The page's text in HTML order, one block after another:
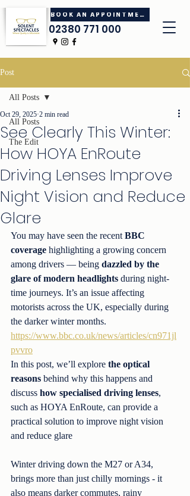
02380 771 000
BOOK AN APPOINTMENT
Post
All Posts
The Edit
All Posts
See Clearly This Winter:
How HOYA EnRoute
Driving Lenses Improve
Night Vision and Reduce
Glare
Oct 29, 2025 2 min read
You may have seen the recent BBC
coverage highlighting a growing concern
among drivers — being dazzled by the
glare of modern headlights during night-
time journeys. It’s an issue affecting
motorists across the UK, especially during
the darker winter months.
https://www.bbc.co.uk/news/articles/cn971jl
pvvro
In this post, we’ll explore the optical
reasons behind why this happens and
discuss how specialised driving lenses,
such as HOYA EnRoute, can provide a
practical solution to improve night vision
and reduce glare
Winter driving down the M27 or A34,
brings more than just chilly mornings - it
also means darker commutes, rainy